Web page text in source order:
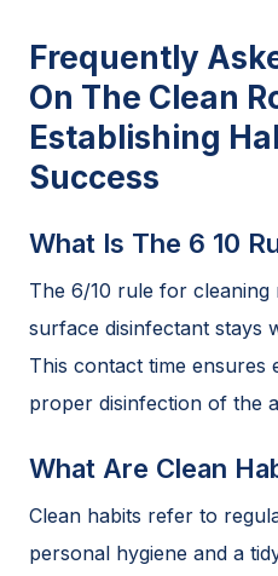
Frequently
On The Clean
Establishing
Success
What Is The 6 10
The 6/10 rule for
surface disinfectant stays
This contact time ensures
proper disinfection of the
What Are Clean
Clean habits refer to
personal hygiene and a